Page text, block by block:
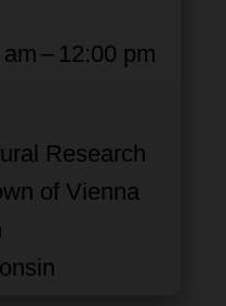
– 12:00 pm
Research
of Vienna